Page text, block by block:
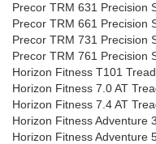
Precor TRM 631 Precision
Precor TRM 661 Precision
Precor TRM 731 Precision
Precor TRM 761 Precision
Horizon Fitness T101
Horizon Fitness 7.0 AT
Horizon Fitness 7.4 AT
Horizon Fitness Adventure
Horizon Fitness Adventure